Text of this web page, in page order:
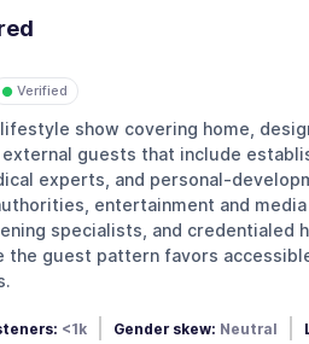
● Verified
show covering home,
guests that include
experts, and personal-
entertainment and
specialists, and credentialed
guest pattern favors
<1k Gender skew: Neutral